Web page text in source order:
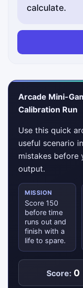
calculate.
Arcade Mini-
Calibration Run
Use this quick
useful scenario
mistakes before
output.
MISSION
Score 150
before time
runs out and
finish with a
life to spare.
Score: 0